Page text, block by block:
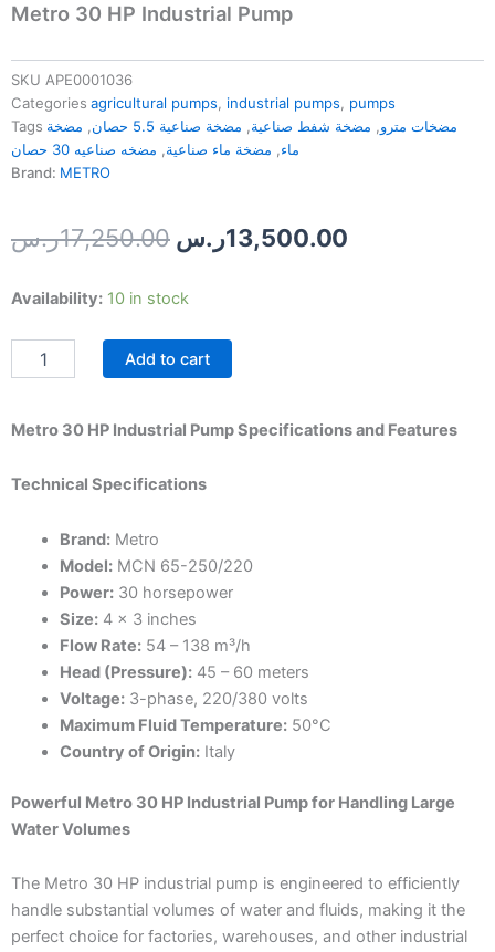
Metro 30 HP Industrial Pump
SKU APE0001036
Categories agricultural pumps industrial pumps
pumps
Tags
مضخات مترو مضخة شفط صناعية مضخة صناعية 5.5 حصان
مضخة
ماء
مضخة ماء صناعية
مضخه صناعيه 30 حصان
Brand: METRO
17,250.00ر.س
Original13,500.00ر.س
Availability: 10 in stock
Metro
HP
Industrial
Pump
Add to cart
Metro 30 HP Industrial Pump Specifications and Features
Technical Specifications
Brand:Metro
Model:MCN 65-250/220
Power:30 horsepower
Size:4 x 3 inches
Flow Rate:54 – 138 m³/h
Head (Pressure):45 – 60 meters
Voltage:3-phase, 220/380 volts
Maximum Fluid Temperature:50°C
Country of Origin:Italy
Powerful Metro 30 HP Industrial Pump for Handling Large
Water Volumes
The Metro 30 HP industrial pump is engineered to efficiently
handle substantial volumes of water and fluids, making it the
perfect choice for factories, warehouses, and other industrial